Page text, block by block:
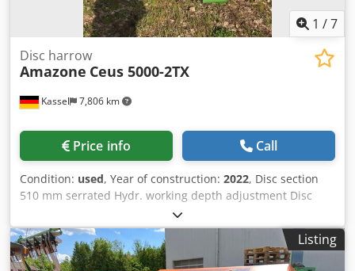
1 /7
Kassel 7,806 km
Disc harrow
Amazone Ceus 5000-2TX
Price info Call
Condition: used, Year of construction: 2022, Disc section
510 mm serrated Hydr. working depth adjustment Disc
section hydr. / working depth adjustment of the leveling
unit C-Mix-Ultra tines for Ceus 50 / hydr. working depth
adjustment Tine section with hydr. drawbar HD SCHAR 80
mm / (14/K1) Codpfx Aetz Tploa Djha
Listing